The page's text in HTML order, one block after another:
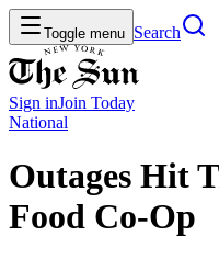
Toggle menu Search
Sign inJoin Today
National
Outages Hit
Food Co-Op